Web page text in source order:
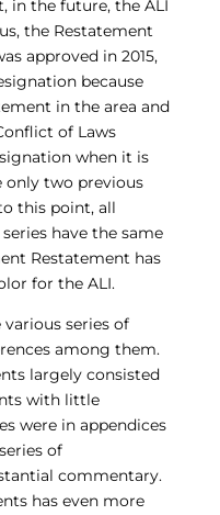
in the future, the ALI
the Restatement
approved in 2015,
because
in the area and
of Laws
when it is
only two previous
this point, all
have the same
Restatement has
for the ALI.
series of
among them.
largely consisted
with little
were in appendices
of
commentary.
has even more